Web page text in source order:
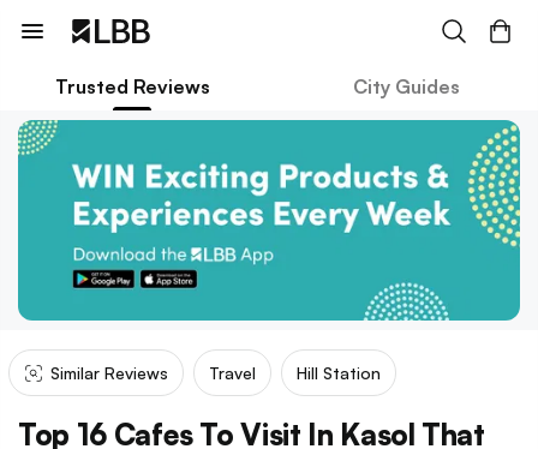
Trusted Reviews City Guides
Similar Reviews Travel Hill Station
Top 16 Cafes To Visit In Kasol That